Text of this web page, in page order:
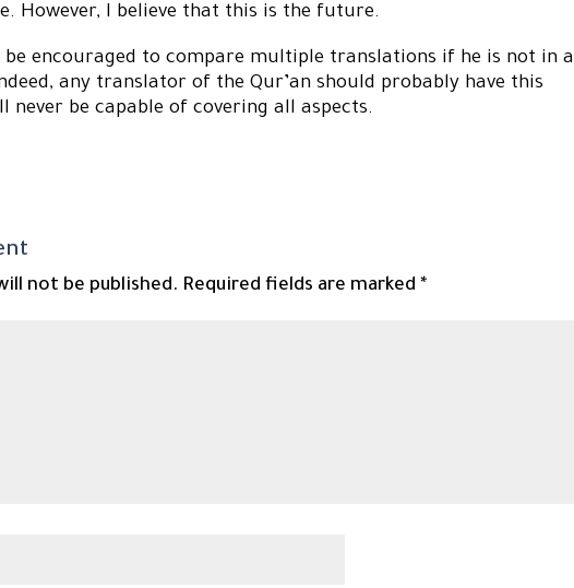
However, I believe that this is the future.
encouraged to compare multiple translations if he is not in a
any translator of the Qur’an should probably have this
never be capable of covering all aspects.
not be published. Required fields are marked *